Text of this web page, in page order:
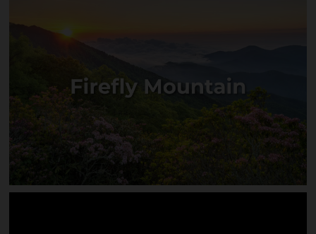
Grandview Falls